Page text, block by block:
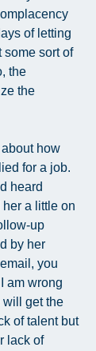
of letting
some sort of
the
the
how
for a job.
heard
a little on
up
by her
you
am wrong
will get the
of talent but
lack of